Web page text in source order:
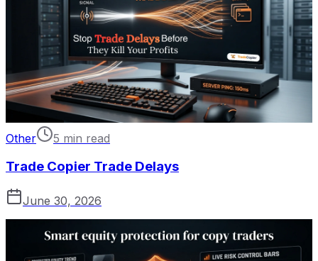
Other 5 min read
Trade Copier Trade Delays
June 30, 2026